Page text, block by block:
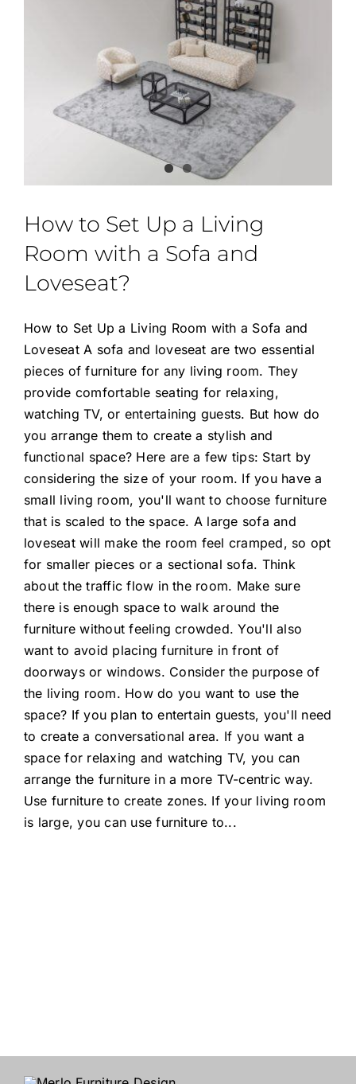
How to Set Up a Living
Room with a Sofa and
Loveseat?
How to Set Up a Living Room with a Sofa and
Loveseat A sofa and loveseat are two essential
pieces of furniture for any living room. They
provide comfortable seating for relaxing,
watching TV, or entertaining guests. But how do
you arrange them to create a stylish and
functional space? Here are a few tips: Start by
considering the size of your room. If you have a
small living room, you'll want to choose furniture
that is scaled to the space. A large sofa and
loveseat will make the room feel cramped, so opt
for smaller pieces or a sectional sofa. Think
about the traffic flow in the room. Make sure
there is enough space to walk around the
furniture without feeling crowded. You'll also
want to avoid placing furniture in front of
doorways or windows. Consider the purpose of
the living room. How do you want to use the
space? If you plan to entertain guests, you'll need
to create a conversational area. If you want a
space for relaxing and watching TV, you can
arrange the furniture in a more TV-centric way.
Use furniture to create zones. If your living room
is large, you can use furniture to...